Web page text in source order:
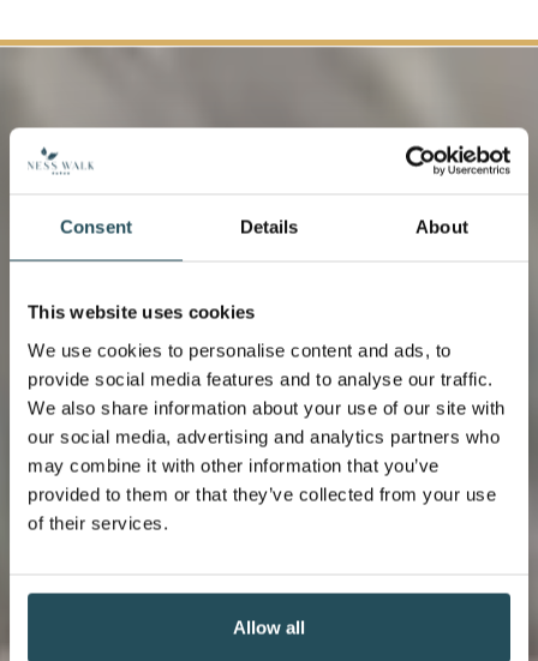
Consent Details About
This website uses cookies
We use cookies to personalise content and ads, to
provide social media features and to analyse our traffic.
We also share information about your use of our site with
our social media, advertising and analytics partners who
may combine it with other information that you’ve
provided to them or that they’ve collected from your use
of their services.
Allow all
Organic Vegetables
Delicious, fresh produce from a local organic farm on